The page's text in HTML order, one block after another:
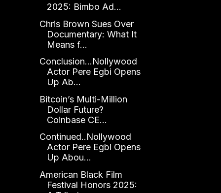
2025: Bimbo Ad...
Chris Brown Sues Over
Documentary: What It
Means f...
Conclusion...Nollywood
Actor Pere Egbi Opens
Up Ab...
Bitcoin’s Multi-Million
Dollar Future?
Coinbase CE...
Continued..Nollywood
Actor Pere Egbi Opens
Up Abou...
American Black Film
Festival Honors 2025: